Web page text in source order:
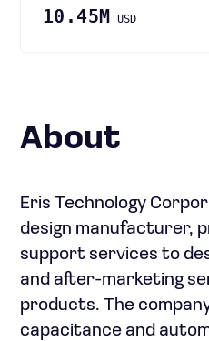
10.45M USD
About
Eris Technology
design manufacturer,
support services to
and after-marketing
products. The
capacitance and